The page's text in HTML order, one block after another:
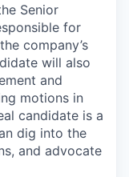
Senior
for
company’s
will also
and
motions in
candidate is a
dig into the
and advocate